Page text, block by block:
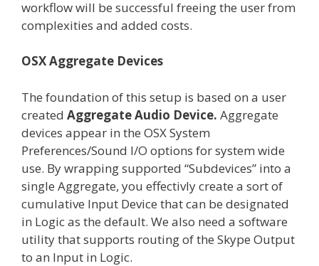
workflow will be successful freeing the user from
complexities and added costs.
OSX Aggregate Devices
The foundation of this setup is based on a user
created Aggregate Audio Device. Aggregate
devices appear in the OSX System
Preferences/Sound I/O options for system wide
use. By wrapping supported “Subdevices” into a
single Aggregate, you effectivly create a sort of
cumulative Input Device that can be designated
in Logic as the default. We also need a software
utility that supports routing of the Skype Output
to an Input in Logic.